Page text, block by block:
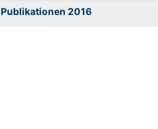
Publikationen 2016